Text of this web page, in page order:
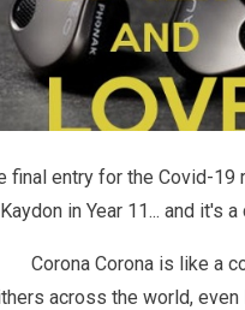
final entry for the Covid-19
Kaydon in Year 11... and it's a
Corona Corona is like a
across the world, even